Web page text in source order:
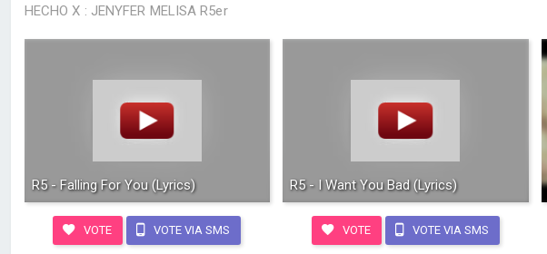
HECHO X : JENYFER MELISA R5er
R5 - Falling For You (Lyrics)
VOTE VOTE VIA SMS
R5 - I Want You Bad (Lyrics)
VOTE VOTE VIA SMS